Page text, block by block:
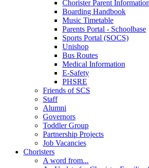
Chorister Parent Information
Boarding Handbook
Music Timetable
Parents Portal - Schoolbase
Sports Portal (SOCS)
Unishop
Bus Routes
Medical Information
E-Safety
PHSRE
Friends of SCS
Staff
Alumni
Governors
Toddler Group
Partnership Projects
Job Vacancies
Choristers
A word from...